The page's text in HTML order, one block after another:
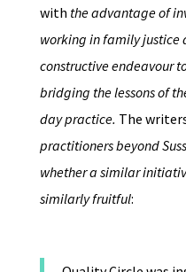
with the advantage of
working in family justice
constructive endeavour
bridging the lessons of
day practice. The
practitioners beyond
whether a similar
similarly fruitful: